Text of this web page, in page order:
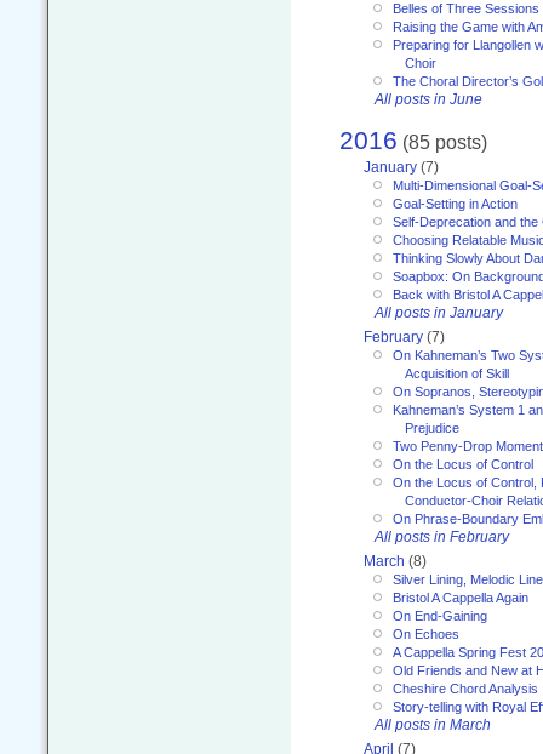
Belles of Three Sessions
Raising the Game with
Preparing for Llangollen
Choir
The Choral Director’s
All posts in June
2016 (85 posts)
January (7)
Multi-Dimensional Goal-
Goal-Setting in Action
Self-Deprecation and the
Choosing Relatable
Thinking Slowly About
Soapbox: On
Back with Bristol A
All posts in January
February (7)
On Kahneman’s Two
Acquisition of Skill
On Sopranos,
Kahneman’s System 1
Prejudice
Two Penny-Drop
On the Locus of Control
On the Locus of Control,
Conductor-Choir
On Phrase-Boundary
All posts in February
March (8)
Silver Lining, Melodic
Bristol A Cappella Again
On End-Gaining
On Echoes
A Cappella Spring Fest
Old Friends and New at
Cheshire Chord Analysis
Story-telling with Royal
All posts in March
April (7)